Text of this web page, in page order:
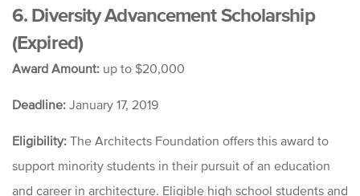
6. Diversity Advancement Scholarship
(Expired)
Award Amount: up to $20,000
Deadline: January 17, 2019
Eligibility: The Architects Foundation offers this award to
support minority students in their pursuit of an education
and career in architecture. Eligible high school students and